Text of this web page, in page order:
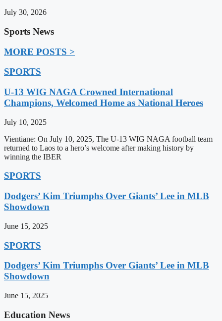
July 30, 2026
Sports News
MORE POSTS >
SPORTS
U-13 WIG NAGA Crowned International
Champions, Welcomed Home as National Heroes
July 10, 2025
Vientiane: On July 10, 2025, The U-13 WIG NAGA football team
returned to Laos to a hero’s welcome after making history by
winning the IBER
SPORTS
Dodgers’ Kim Triumphs Over Giants’ Lee in MLB
Showdown
June 15, 2025
SPORTS
Dodgers’ Kim Triumphs Over Giants’ Lee in MLB
Showdown
June 15, 2025
Education News